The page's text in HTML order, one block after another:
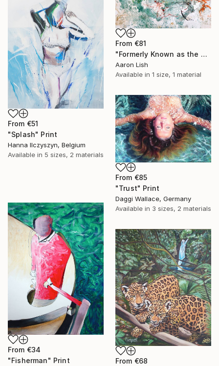
From €81
"Formerly Known as the West River" Print
Aaron Lish
Available in 1 size, 1 material
From €51
"Splash" Print
Hanna Ilczyszyn, Belgium
Available in 5 sizes, 2 materials
From €85
"Trust" Print
Daggi Wallace, Germany
Available in 3 sizes, 2 materials
From €34
"Fisherman" Print
From €68